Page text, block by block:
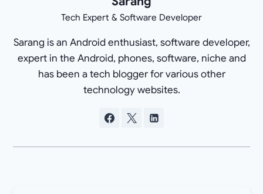
Tech Expert & Software Developer
Sarang is an Android enthusiast, software developer,
expert in the Android, phones, software, niche and
has been a tech blogger for various other
technology websites.